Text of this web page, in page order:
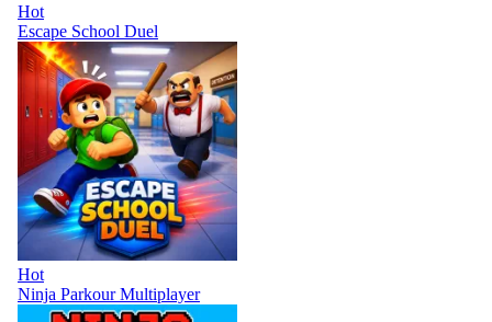
Hot
Escape School Duel
Hot
Ninja Parkour Multiplayer